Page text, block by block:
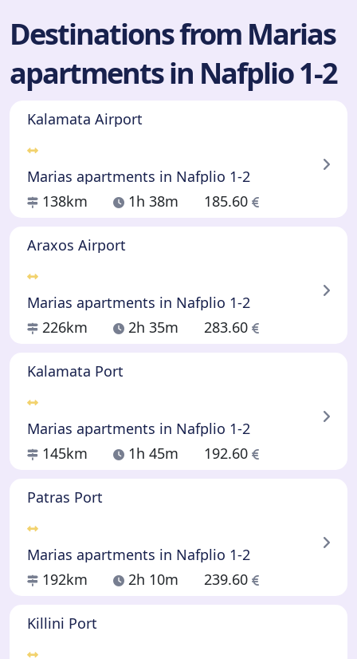
Destinations from Marias
apartments in Nafplio 1-2
Kalamata Airport
Marias apartments in Nafplio 1-2
138km
1h 38m 185.60
Araxos Airport
Marias apartments in Nafplio 1-2
226km
2h 35m 283.60
Kalamata Port
Marias apartments in Nafplio 1-2
145km
1h 45m 192.60
Patras Port
Marias apartments in Nafplio 1-2
192km
2h 10m 239.60
Killini Port